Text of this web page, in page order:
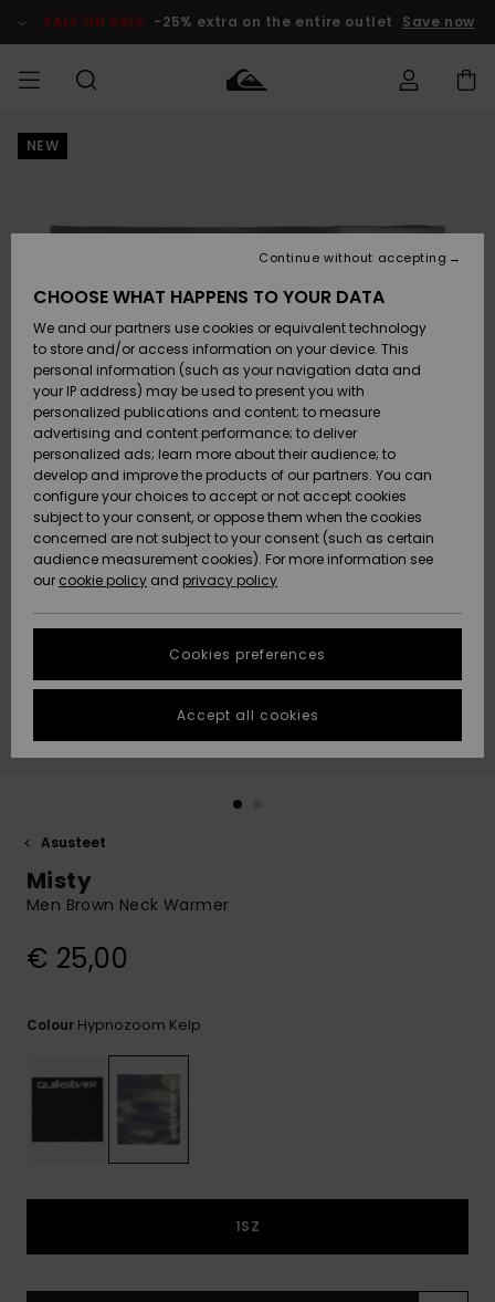
Product SALE ON SALE -25% extra on the entire outlet Save now
MIEHET
Lisätarvikkeet
Kengät ja
sandaalit
Surffaus /
Vesi
Snow
Uutuudet
Suosikit
Lisätarvikkeet
Kengät ja
sandaalit
Surffaus /
Vesi
Lumi
Uutuudet
Suosikit
Uutuudet
Suosikit
Snow
SURF
Highlights
Yhteisö
SNOW
Lasten
Talvivarusteet
Naisten
Talvivarusteet
Highlights
Community
SALE ON
SALE
Outlet
Women
HELP &
CONTACT
Shipping
Payment
Gift Card
Quiksilver
Freedom
Data Protection
Start a
conversation
fastest answer
to your
question.
Start a
common
STORELOCATOR
GIFTCARDS
NEW
Asusteet
Misty
Men Brown Neck Warmer
€ 25,00
Colour Hypnozoom Kelp
1SZ
CHOOSE WHAT HAPPENS TO YOUR DATA
We and our partners use cookies or equivalent technology
to store and/or access information on your device. This
personal information (such as your navigation data and
your IP address) may be used to present you with
personalized publications and content; to measure
advertising and content performance; to deliver
personalized ads; learn more about their audience; to
develop and improve the products of our partners. You can
configure your choices to accept or not accept cookies
subject to your consent, or oppose them when the cookies
concerned are not subject to your consent (such as certain
audience measurement cookies). For more information see
our cookie policy and privacy policy
Cookies preferences
Continue without accepting
Accept all cookies